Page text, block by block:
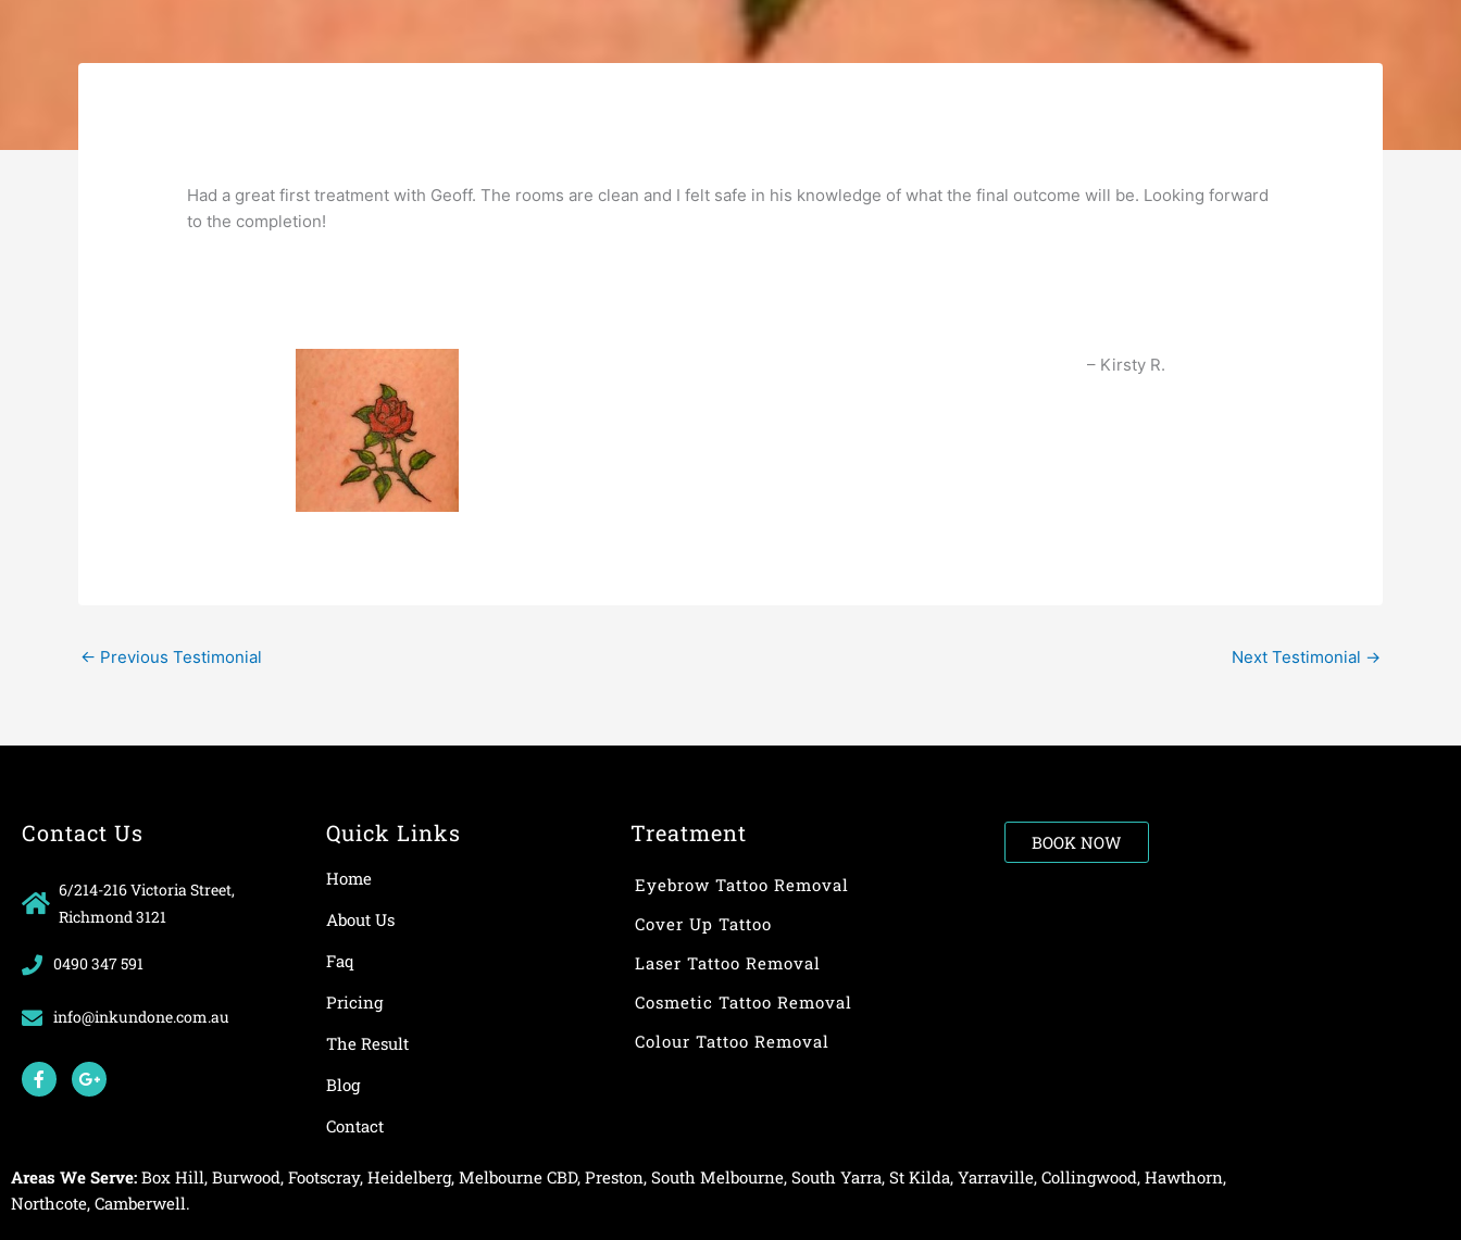
Had a great first treatment with Geoff. The rooms are clean and I felt safe in his knowledge of what the final outcome will be. Looking forward
to the completion!
Kirsty R.
← Previous Testimonial Next Testimonial →
Contact Us
6/214-216 Victoria Street,
Richmond 3121
0490 347 591
info@inkundone.com.au
F
a
c
k
-
f
G
o
o
p
u
Quick Links
Home
About Us
Faq
Pricing
The Result
Blog
Contact
Treatment
Eyebrow Tattoo Removal
Cover Up Tattoo
Laser Tattoo Removal
Cosmetic Tattoo Removal
Colour Tattoo Removal
BOOK NOW
Areas We Serve: Box Hill, Burwood, Footscray, Heidelberg, Melbourne CBD, Preston, South Melbourne, South Yarra, St Kilda, Yarraville, Collingwood, Hawthorn,
Northcote, Camberwell.